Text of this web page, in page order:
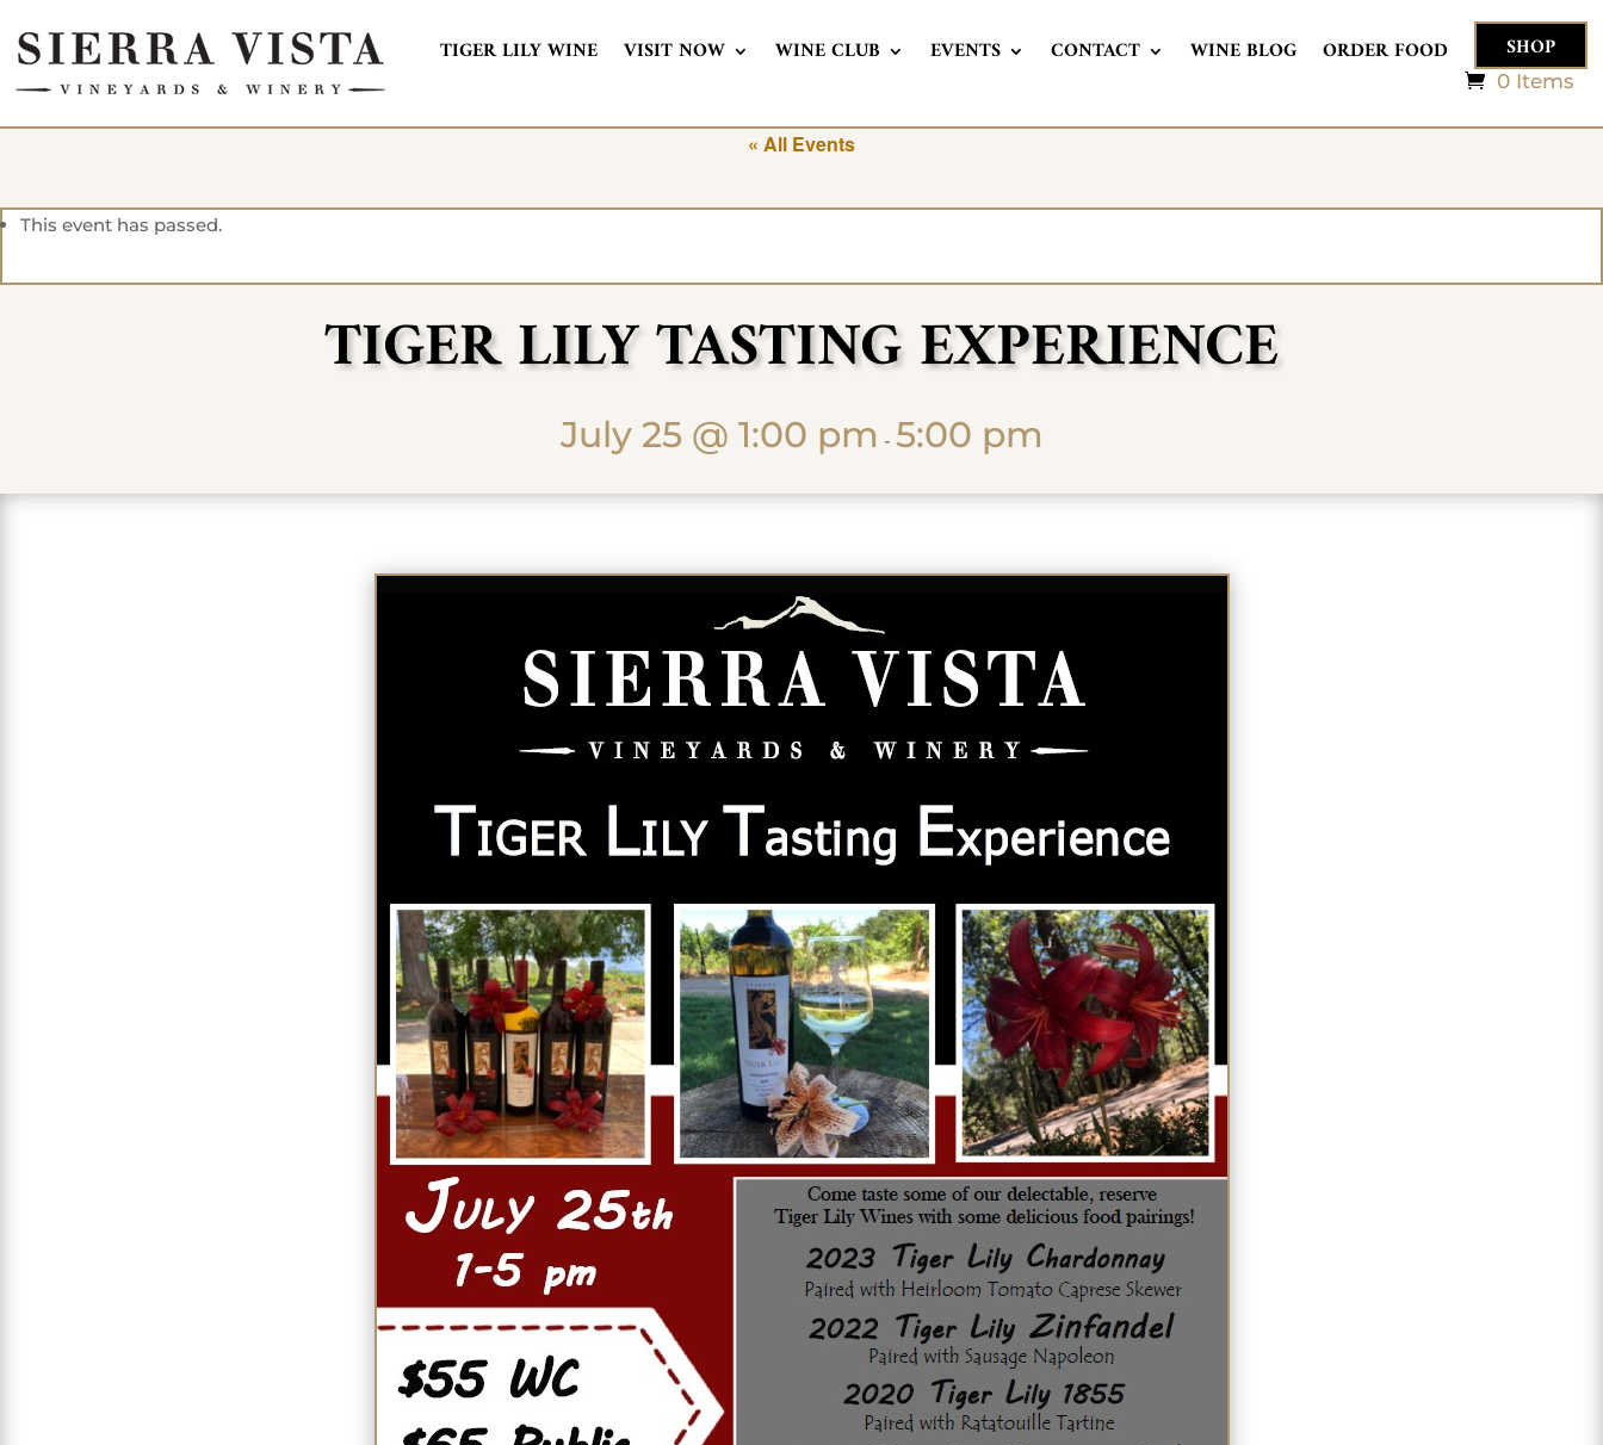
TIGER LILY WINE VISIT NOW WINE CLUB EVENTS CONTACT WINE BLOG ORDER FOOD SHOP
0 Items
« All Events
This event has passed.
TIGER LILY TASTING EXPERIENCE
July 25 @ 1:00 pm - 5:00 pm